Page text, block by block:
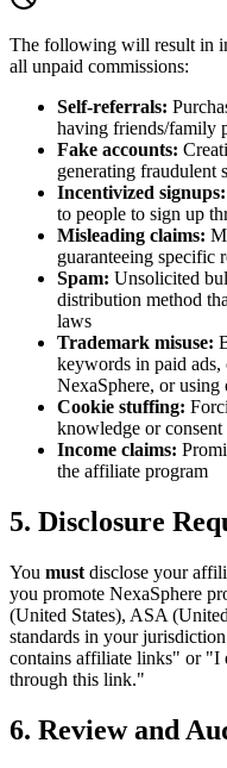
The following will result in
all unpaid commissions:
Self-referrals:
having friends/family
Fake accounts:
generating fraudulent
Incentivized signups:
to people to sign up
Misleading claims:
guaranteeing specific
Spam: Unsolicited
distribution method
laws
Trademark misuse:
keywords in paid ads,
NexaSphere, or using
Cookie stuffing:
knowledge or consent
Income claims:
the affiliate program
5. Disclosure
You must disclose your
you promote NexaSphere
(United States), ASA
standards in your
contains affiliate links" or "I
through this link."
6. Review and